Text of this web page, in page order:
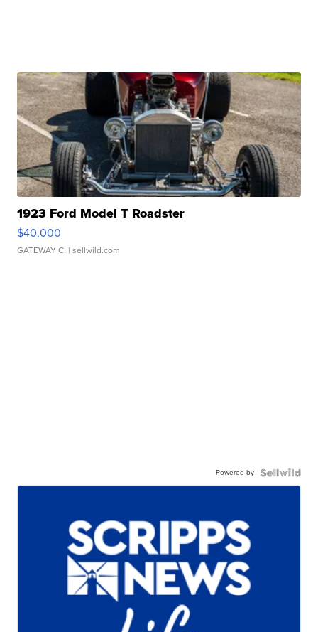
1923 Ford Model T Roadster
$40,000
GATEWAY C. | sellwild.com
Powered by